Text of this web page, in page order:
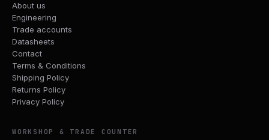
About us
Engineering
Trade accounts
Datasheets
Contact
Terms & Conditions
Shipping Policy
Returns Policy
Privacy Policy
WORKSHOP & TRADE COUNTER